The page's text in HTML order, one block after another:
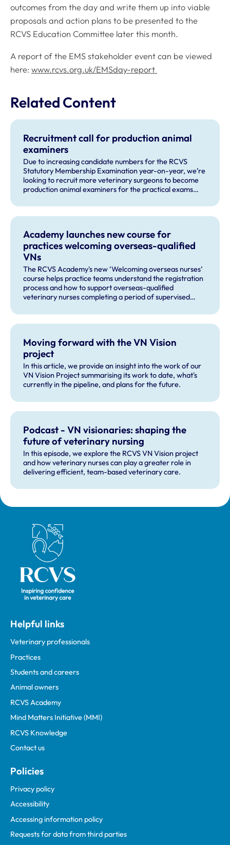
outcomes from the day and write them up into viable
proposals and action plans to be presented to the
RCVS Education Committee later this month.
A report of the EMS stakeholder event can be viewed
here: www.rcvs.org.uk/EMSday-report
Related Content
Recruitment call for production animal
examiners
Due to increasing candidate numbers for the RCVS
Statutory Membership Examination year-on-year, we’re
looking to recruit more veterinary surgeons to become
production animal examiners for the practical exams
Academy launches new course for
practices welcoming overseas-qualified
VNs
The RCVS Academy's new ‘Welcoming overseas nurses’
course helps practice teams understand the registration
process and how to support overseas-qualified
veterinary nurses completing a period of supervised
Moving forward with the VN Vision
project
In this article, we provide an insight into the work of our
VN Vision Project summarising its work to date, what's
currently in the pipeline, and plans for the future.
Podcast - VN visionaries: shaping the
future of veterinary nursing
In this episode, we explore the RCVS VN Vision project
and how veterinary nurses can play a greater role in
delivering efficient, team-based veterinary care.
Royal College of Veterinary Surgeons
Helpful links
Veterinary professionals
Practices
Students and careers
Animal owners
RCVS Academy
Mind Matters Initiative (MMI)
RCVS Knowledge
Contact us
Policies
Privacy policy
Accessibility
Accessing information policy
Requests for data from third parties